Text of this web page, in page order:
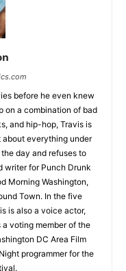
before he even knew
on a combination of bad
and hip-hop, Travis is
everything under
day and refuses to
writer for Punch Drunk
Morning Washington,
Town. In the five
is also a voice actor,
a voting member of the
DC Area Film
programmer for the